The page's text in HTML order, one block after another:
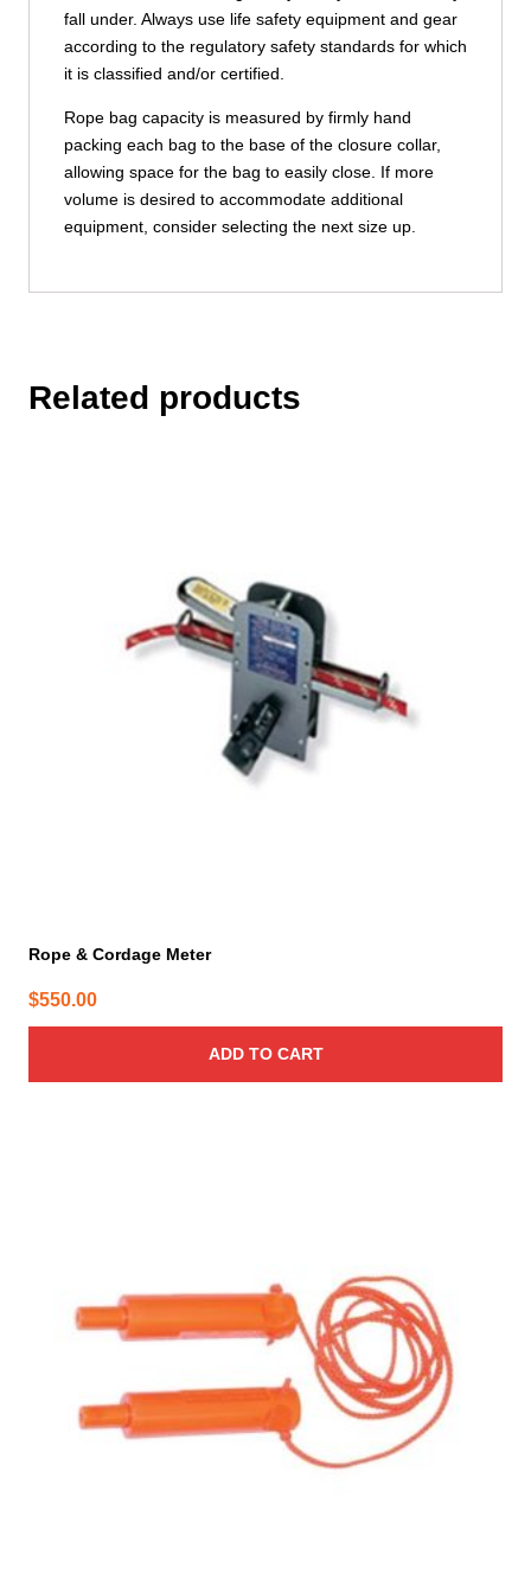
fall under. Always use life safety equipment and gear
according to the regulatory safety standards for which
it is classified and/or certified.
Rope bag capacity is measured by firmly hand
packing each bag to the base of the closure collar,
allowing space for the bag to easily close. If more
volume is desired to accommodate additional
equipment, consider selecting the next size up.
Related products
Rope & Cordage Meter
$550.00
ADD TO CART